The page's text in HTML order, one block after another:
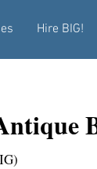
Hire BIG!